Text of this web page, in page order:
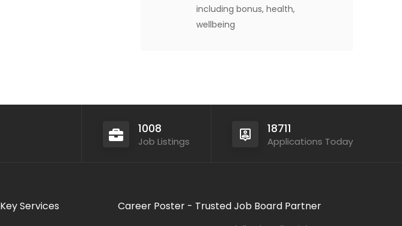
including bonus, health,
wellbeing
1008
Job Listings
18711
Applications Today
Key Services Career Poster - Trusted Job Board Partner